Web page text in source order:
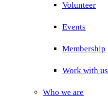
Volunteer
Events
Membership
Work with us
Who we are